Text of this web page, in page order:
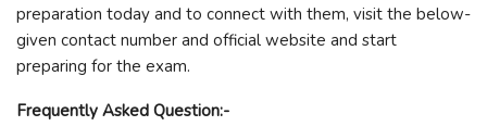
preparation today and to connect with them, visit the below-
given contact number and official website and start
preparing for the exam.
Frequently Asked Question:-